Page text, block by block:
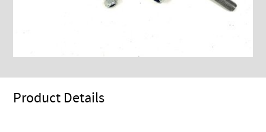
Product Details